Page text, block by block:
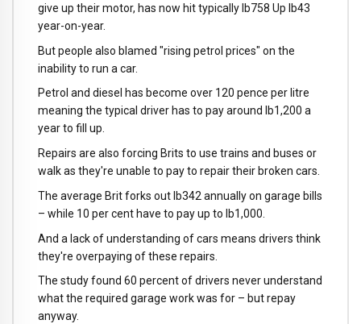
give up their motor, has now hit typically lb758 Up lb43
year-on-year.
But people also blamed "rising petrol prices" on the
inability to run a car.
Petrol and diesel has become over 120 pence per litre
meaning the typical driver has to pay around lb1,200 a
year to fill up.
Repairs are also forcing Brits to use trains and buses or
walk as they're unable to pay to repair their broken cars.
The average Brit forks out lb342 annually on garage bills
– while 10 per cent have to pay up to lb1,000.
And a lack of understanding of cars means drivers think
they're overpaying of these repairs.
The study found 60 percent of drivers never understand
what the required garage work was for – but repay
anyway.